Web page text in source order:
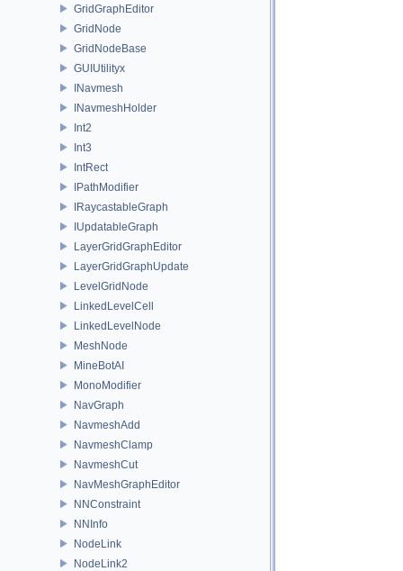
GridGraphEditor
GridNode
GridNodeBase
GUIUtilityx
INavmesh
INavmeshHolder
Int2
Int3
IntRect
IPathModifier
IRaycastableGraph
IUpdatableGraph
LayerGridGraphEditor
LayerGridGraphUpdate
LevelGridNode
LinkedLevelCell
LinkedLevelNode
MeshNode
MineBotAI
MonoModifier
NavGraph
NavmeshAdd
NavmeshClamp
NavmeshCut
NavMeshGraphEditor
NNConstraint
NNInfo
NodeLink
NodeLink2